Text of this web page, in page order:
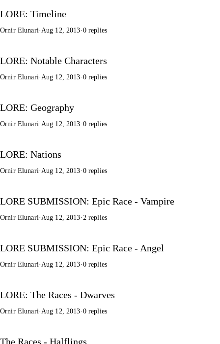
LORE: Timeline
Ornir Elunari·Aug 12, 2013·0 replies
LORE: Notable Characters
Ornir Elunari·Aug 12, 2013·0 replies
LORE: Geography
Ornir Elunari· Aug 12, 2013·0 replies
LORE: Nations
Ornir Elunari· Aug 12, 2013·0 replies
LORE SUBMISSION: Epic Race - Vampire
Ornir Elunari· Aug 12, 2013· 2 replies
LORE SUBMISSION: Epic Race - Angel
Ornir Elunari· Aug 12, 2013·0 replies
LORE: The Races - Dwarves
Ornir Elunari· Aug 12, 2013·0 replies
The Races - Halflings